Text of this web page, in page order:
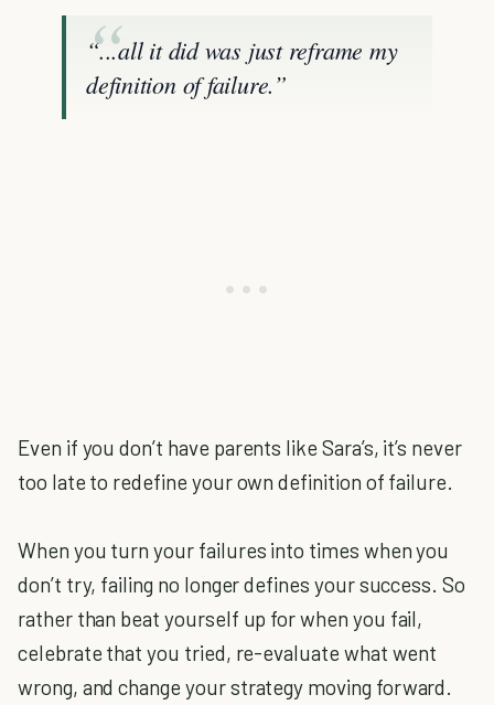
“...all it did was just reframe my
definition of failure.”
Even if you don’t have parents like Sara’s, it’s never
too late to redefine your own definition of failure.
When you turn your failures into times when you
don’t try, failing no longer defines your success. So
rather than beat yourself up for when you fail,
celebrate that you tried, re-evaluate what went
wrong, and change your strategy moving forward.